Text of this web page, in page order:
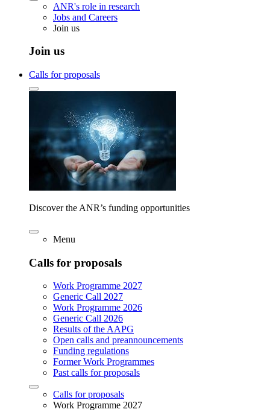
ANR's role in research
Jobs and Careers
Join us
Join us
Calls for proposals
Discover the ANR’s funding opportunities
Menu
Calls for proposals
Work Programme 2027
Generic Call 2027
Work Programme 2026
Generic Call 2026
Results of the AAPG
Open calls and preannouncements
Funding regulations
Former Work Programmes
Past calls for proposals
Calls for proposals
Work Programme 2027